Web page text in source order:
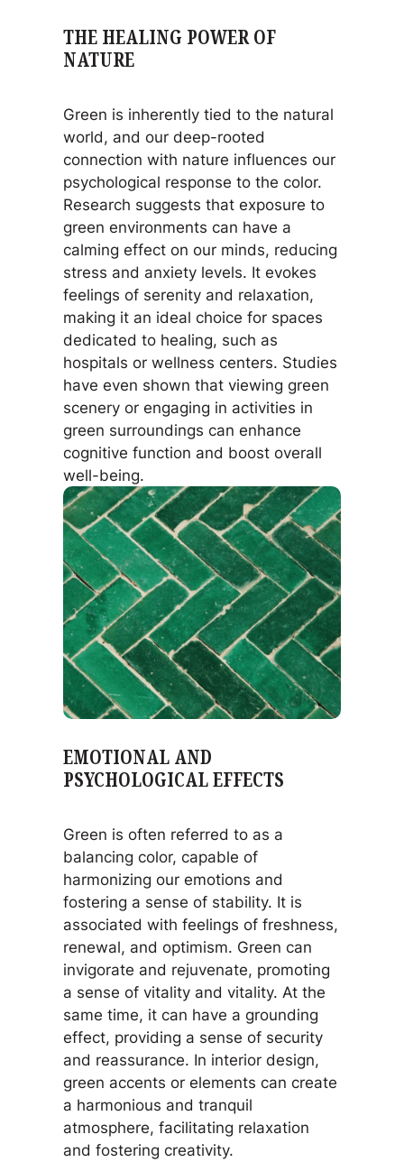
THE HEALING POWER OF
NATURE
Green is inherently tied to the natural
world, and our deep-rooted
connection with nature influences our
psychological response to the color.
Research suggests that exposure to
green environments can have a
calming effect on our minds, reducing
stress and anxiety levels. It evokes
feelings of serenity and relaxation,
making it an ideal choice for spaces
dedicated to healing, such as
hospitals or wellness centers. Studies
have even shown that viewing green
scenery or engaging in activities in
green surroundings can enhance
cognitive function and boost overall
well-being.
EMOTIONAL AND
PSYCHOLOGICAL EFFECTS
Green is often referred to as a
balancing color, capable of
harmonizing our emotions and
fostering a sense of stability. It is
associated with feelings of freshness,
renewal, and optimism. Green can
invigorate and rejuvenate, promoting
a sense of vitality and vitality. At the
same time, it can have a grounding
effect, providing a sense of security
and reassurance. In interior design,
green accents or elements can create
a harmonious and tranquil
atmosphere, facilitating relaxation
and fostering creativity.